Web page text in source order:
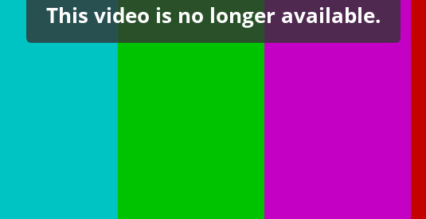
This video is no longer available.